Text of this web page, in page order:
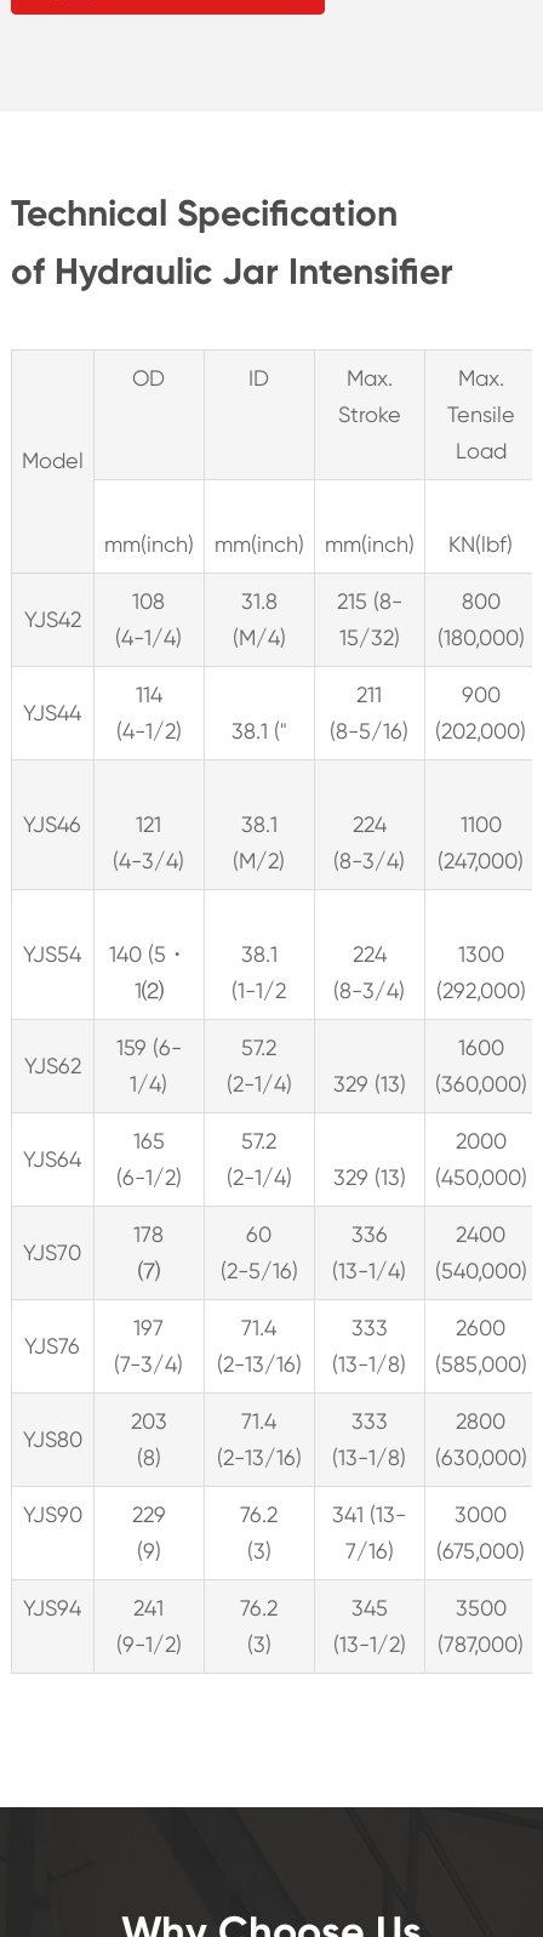
Technical Specification
of Hydraulic Jar Intensifier
Model
OD ID
Max.
Stroke
Max.
Tensile
Load
mm(inch) mm(inch) mm(inch) KN(lbf)
YJS42
108
(4-1/4)
31.8
(M/4)
215 (8-
15/32)
800
(180,000)
YJS44
114
(4-1/2)
38.1 ("
211
(8-5/16)
900
(202,000)
YJS46
121
(4-3/4)
38.1
(M/2)
224
(8-3/4)
1100
(247,000)
YJS54
140 (5・
1⑵
38.1
(1-1/2
224
(8-3/4)
1300
(292,000)
YJS62
159 (6-
1/4)
57.2
(2-1/4)
329 (13)
1600
(360,000)
YJS64
165
(6-1/2)
57.2
(2-1/4)
329 (13)
2000
(450,000)
YJS70
178
⑺
60
(2-5/16)
336
(13-1/4)
2400
(540,000)
YJS76
197
(7-3/4)
71.4
(2-13/16)
333
(13-1/8)
2600
(585,000)
YJS80
203
(8)
71.4
(2-13/16)
333
(13-1/8)
2800
(630,000)
YJS90
229
(9)
76.2
(3)
341 (13-
7/16)
3000
(675,000)
YJS94
241
(9-1/2)
76.2
(3)
345
(13-1/2)
3500
(787,000)